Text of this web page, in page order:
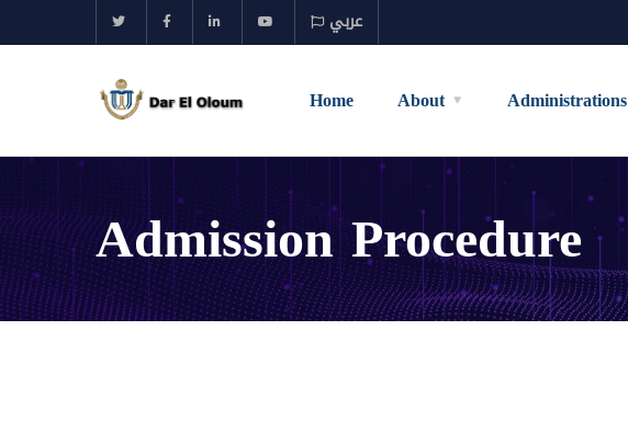
عربي
Home About Administrations
Admission Procedure